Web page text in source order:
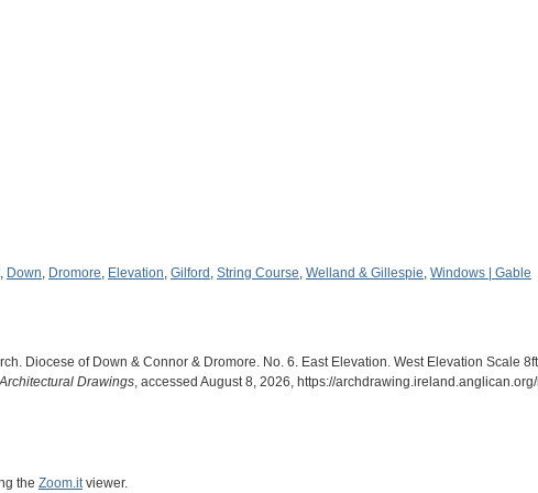
, Down, Dromore, Elevation, Gilford , String Course, Welland & Gillespie, Windows | Gable
Diocese of Down & Connor & Dromore. No. 6. East Elevation. West Elevation Scale
Drawings, accessed August 8, 2026, https://
the Zoom.itviewer.